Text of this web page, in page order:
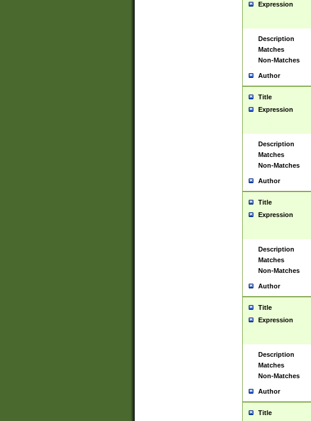
Expression
Description
Matches
Non-Matches
Author
Title
Expression
Description
Matches
Non-Matches
Author
Title
Expression
Description
Matches
Non-Matches
Author
Title
Expression
Description
Matches
Non-Matches
Author
Title